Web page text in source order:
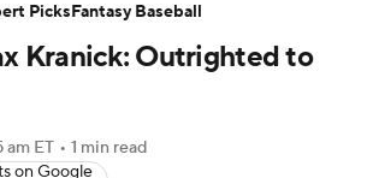
Stats Injury Report
Kranick: Outrighted to
am ET • 1 min read
on Google
PicksFantasy Baseball